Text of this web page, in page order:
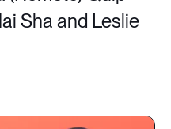
Sha and Leslie